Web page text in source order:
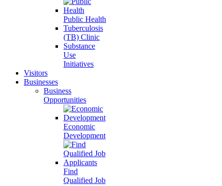
Public Health
Tuberculosis
(TB) Clinic
Substance
Use
Initiatives
Visitors
Businesses
Business
Opportunities
Economic
Development
Find
Qualified Job